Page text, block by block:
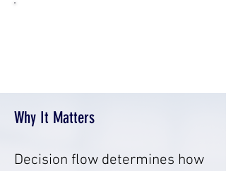
Why It Matters
Decision flow determines how